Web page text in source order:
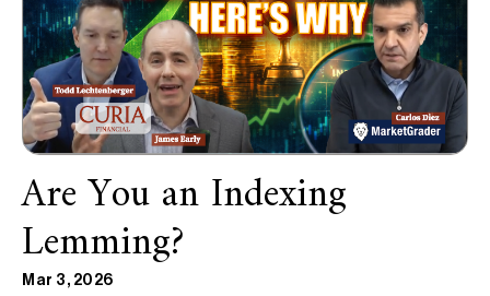
Are You an Indexing
Lemming?
Mar 3, 2026